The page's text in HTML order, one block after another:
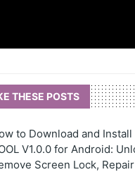
THESE POSTS
to Download and Install
V1.0.0 for Android:
Screen Lock, Repair